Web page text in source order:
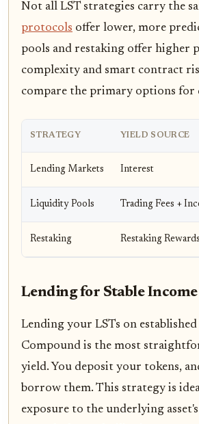
Not all LST strategies carry the
protocols offer lower, more
pools and restaking offer higher
complexity and smart contract
compare the primary options
STRATEGY YIELD SOURCE
Lending Markets Interest
Liquidity Pools Trading Fees +
Restaking Restaking Rewards
Lending for Stable Income
Lending your LSTs on
Compound is the most
yield. You deposit your tokens,
borrow them. This strategy is
exposure to the underlying